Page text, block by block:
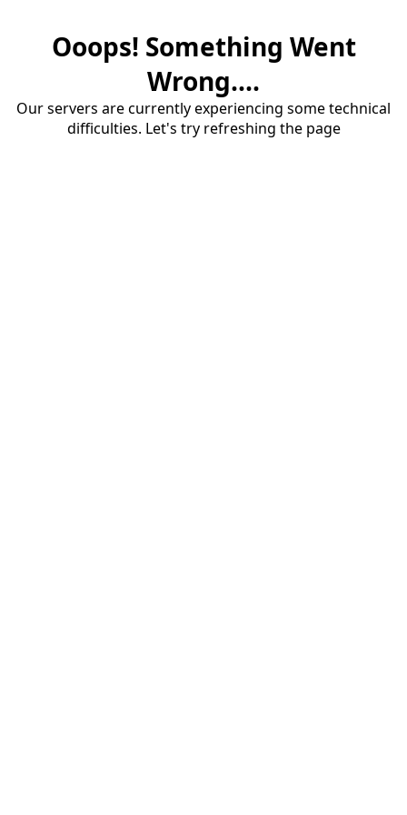
Ooops! Something Went
Wrong....
Our servers are currently experiencing some technical
difficulties. Let's try refreshing the page